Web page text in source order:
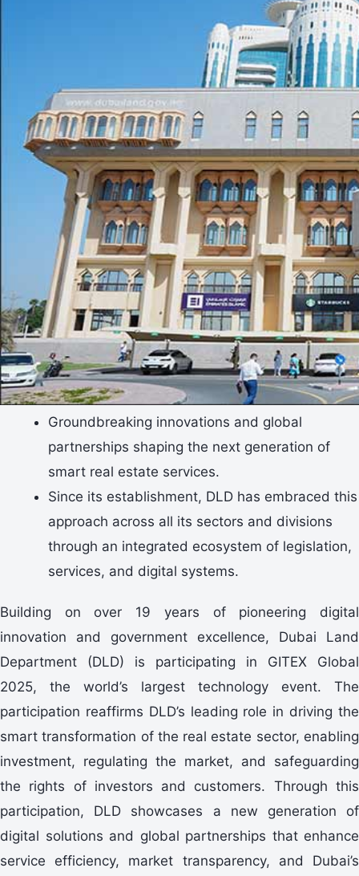
Groundbreaking innovations and global
partnerships shaping the next generation of
smart real estate services.
Since its establishment, DLD has embraced this
approach across all its sectors and divisions
through an integrated ecosystem of legislation,
services, and digital systems.
Building on over 19 years of pioneering digital
innovation and government excellence, Dubai Land
Department (DLD) is participating in GITEX Global
2025, the world’s largest technology event. The
participation reaffirms DLD’s leading role in driving the
smart transformation of the real estate sector, enabling
investment, regulating the market, and safeguarding
the rights of investors and customers. Through this
participation, DLD showcases a new generation of
digital solutions and global partnerships that enhance
service efficiency, market transparency, and Dubai’s